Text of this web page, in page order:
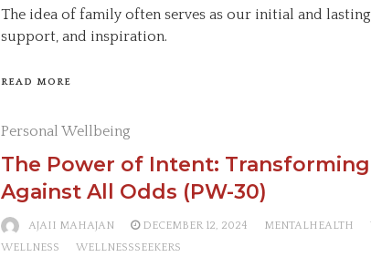
The idea of family often serves as our initial and
support, and inspiration.
READ MORE
Personal Wellbeing
The Power of Intent:
Against All Odds (PW-30)
AJAII MAHAJAN DECEMBER 12, 2024 MENTALHEALTH
WELLNESS
WELLNESSSEEKERS